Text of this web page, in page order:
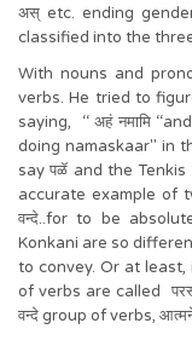
अस् etc. ending
classified into the
With nouns and
verbs. He tried to
saying, ‘‘ अहं नमामि
doing namaskaar" in
say पळॅ and the Tenkis
accurate example of
वन्दे..for to be
Konkani are so
to convey. Or at least,
of verbs are called
वन्दे group of verbs,